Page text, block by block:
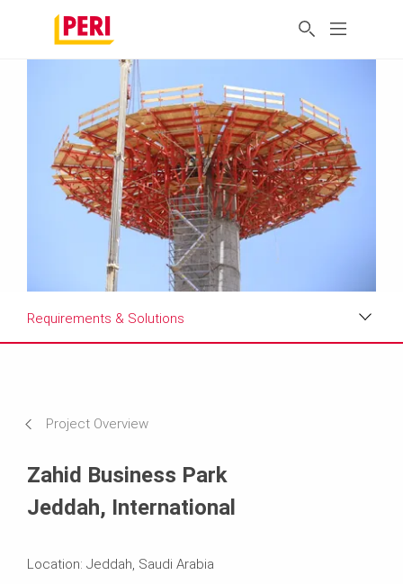
Requirements & Solutions
Project Overview
Zahid Business Park
Jeddah, International
Location: Jeddah, Saudi Arabia